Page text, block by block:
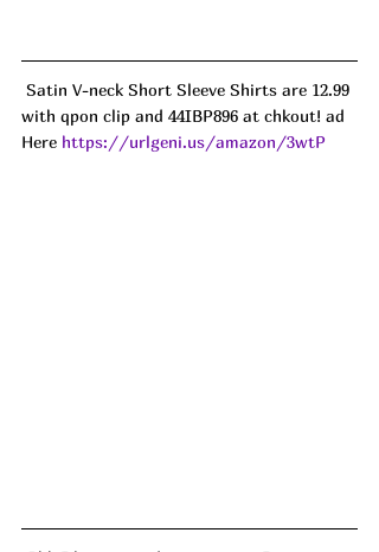
with qpon clip and 44IBP896 at chkout! ad
Here https://urlgeni.us/amazon/3wtP